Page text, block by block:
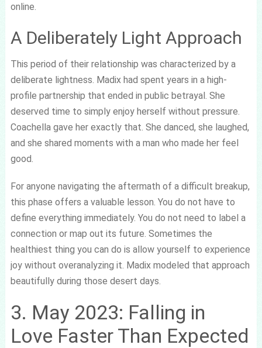
online.
A Deliberately Light Approach
This period of their relationship was characterized by a
deliberate lightness. Madix had spent years in a high-
profile partnership that ended in public betrayal. She
deserved time to simply enjoy herself without pressure.
Coachella gave her exactly that. She danced, she laughed,
and she shared moments with a man who made her feel
good.
For anyone navigating the aftermath of a difficult breakup,
this phase offers a valuable lesson. You do not have to
define everything immediately. You do not need to label a
connection or map out its future. Sometimes the
healthiest thing you can do is allow yourself to experience
joy without overanalyzing it. Madix modeled that approach
beautifully during those desert days.
3. May 2023: Falling in
Love Faster Than Expected